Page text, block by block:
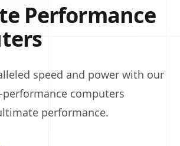
Performance
speed and power with our
computers
performance.